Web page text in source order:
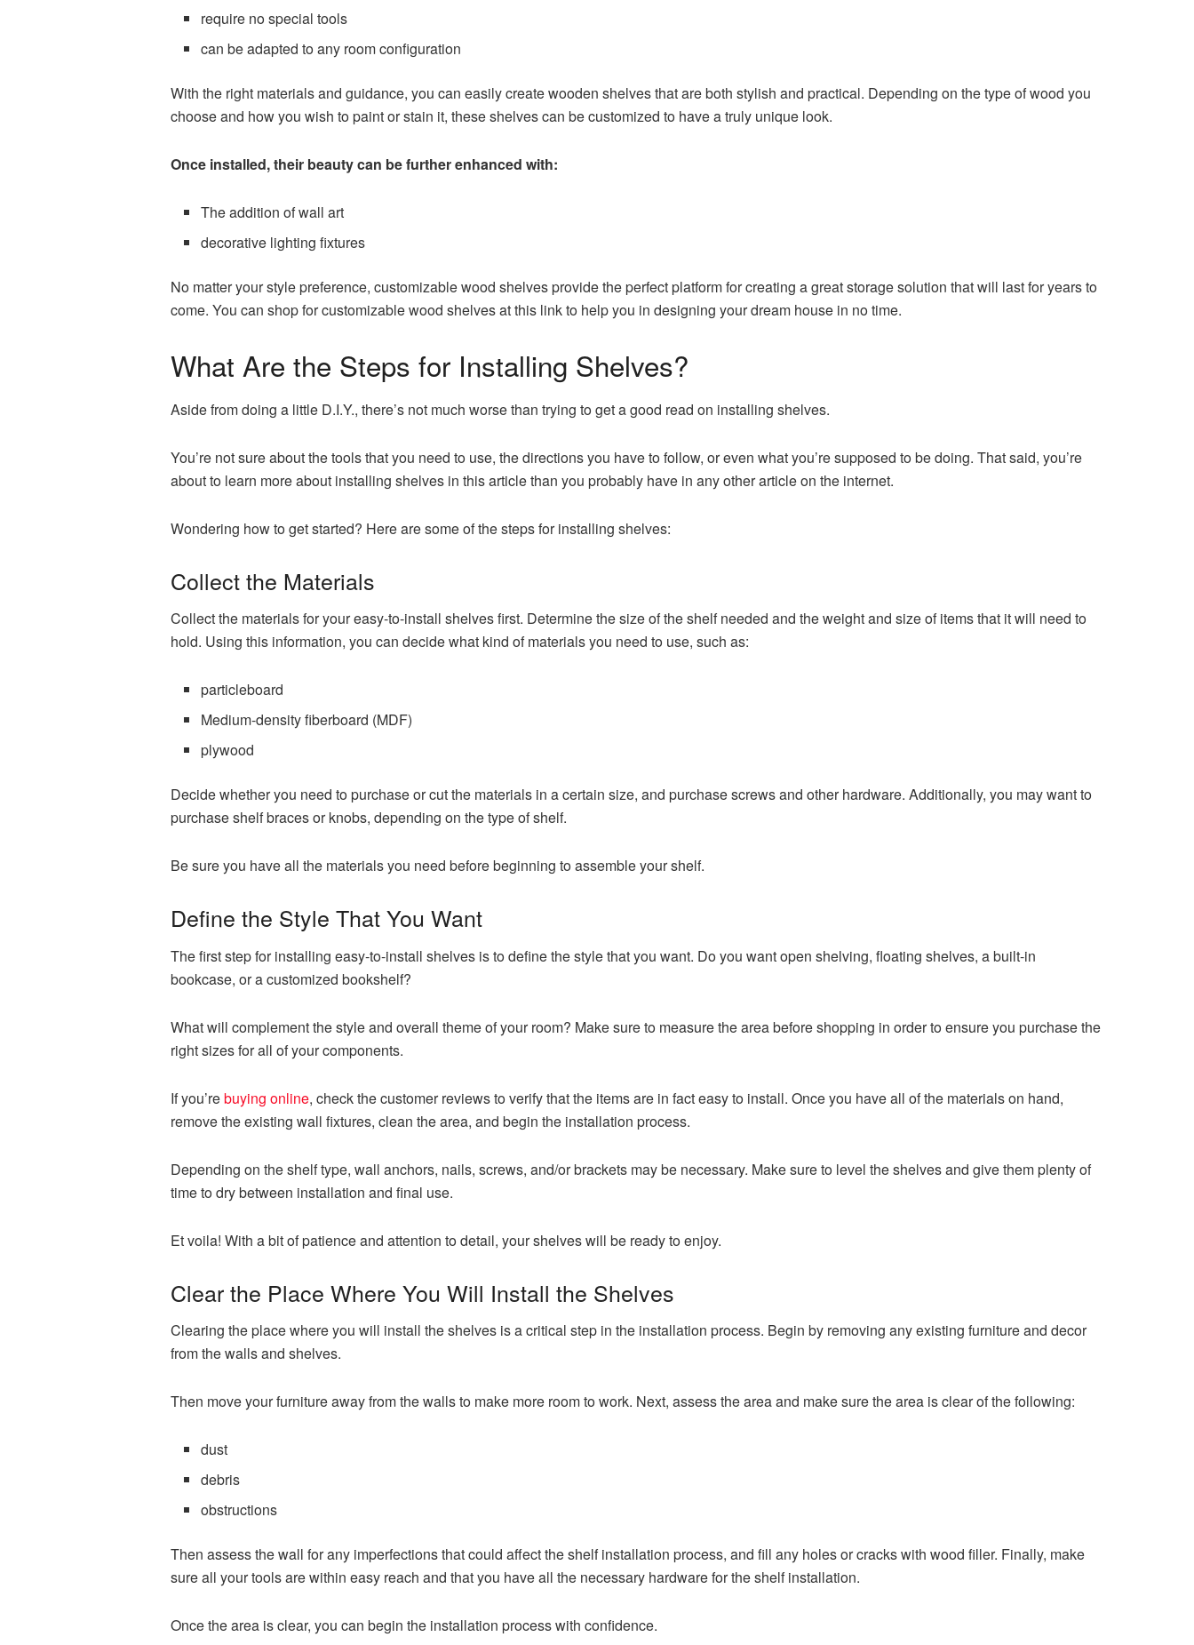
require no special tools
can be adapted to any room configuration
With the right materials and guidance, you can easily create wooden shelves that are both stylish and practical. Depending on the type of wood you
choose and how you wish to paint or stain it, these shelves can be customized to have a truly unique look.
Once installed, their beauty can be further enhanced with:
The addition of wall art
decorative lighting fixtures
No matter your style preference, customizable wood shelves provide the perfect platform for creating a great storage solution that will last for years to
come. You can shop for customizable wood shelvesat this link to help you in designing your dream house in no time.
What Are the Steps for Installing Shelves?
Aside from doing a little D.I.Y., there’s not much worse than trying to get a good read on installing shelves.
You’re not sure about the tools that you need to use, the directions you have to follow, or even what you’re supposed to be doing. That said, you’re
about to learn more about installing shelves in this article than you probably have in any other article on the internet.
Wondering how to get started? Here are some of the steps for installing shelves:
Collect the Materials
Collect the materials for your easy-to-install shelves first. Determine the size of the shelf needed and the weight and size of items that it will need to
hold. Using this information, you can decide what kind of materials you need to use, such as:
particleboard
Medium-density fiberboard (MDF)
plywood
Decide whether you need to purchase or cut the materials in a certain size, and purchase screws and other hardware. Additionally, you may want to
purchase shelf braces or knobs, depending on the type of shelf.
Be sure you have all the materials you need before beginning to assemble your shelf.
Define the Style That You Want
The first step for installing easy-to-install shelves is to define the style that you want. Do you want open shelving, floating shelves, a built-in
bookcase, or a customized bookshelf?
What will complement the style and overall theme of your room? Make sure to measure the area before shopping in order to ensure you purchase the
right sizes for all of your components.
If you’rebuying online, check the customer reviews to verify that the items are in fact easy to install. Once you have all of the materials on hand,
remove the existing wall fixtures, clean the area, and begin the installation process.
Depending on the shelf type, wall anchors, nails, screws, and/or brackets may be necessary. Make sure to level the shelves and give them plenty of
time to dry between installation and final use.
Et voila! With a bit of patience and attention to detail, your shelves will be ready to enjoy.
Clear the Place Where You Will Install the Shelves
Clearing the place where you will install the shelves is a critical step in the installation process. Begin by removing any existing furniture and decor
from the walls and shelves.
Then move your furniture away from the walls to make more room to work. Next, assess the area and make sure the area is clear of the following:
dust
debris
obstructions
Then assess the wall for any imperfections that could affect the shelf installation process, and fill any holes or cracks with wood filler. Finally, make
sure all your tools are within easy reach and that you have all the necessary hardware for the shelf installation.
Once the area is clear, you can begin the installation process with confidence.